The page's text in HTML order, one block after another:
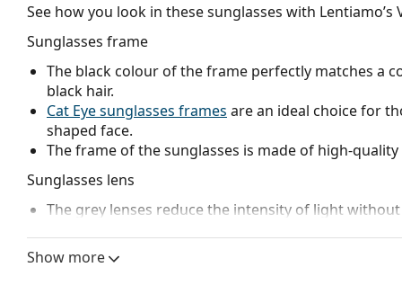
See how you look in these sunglasses with Lentiamo’s
Sunglasses frame
The black colour of the frame perfectly matches a
black hair.
Cat Eye sunglasses frames are an ideal choice for
shaped face.
The frame of the sunglasses is made of high-
Sunglasses lens
The grey lenses reduce the intensity of light
a category 3 sun filter (light transmission 8 – 18% ).
Show more